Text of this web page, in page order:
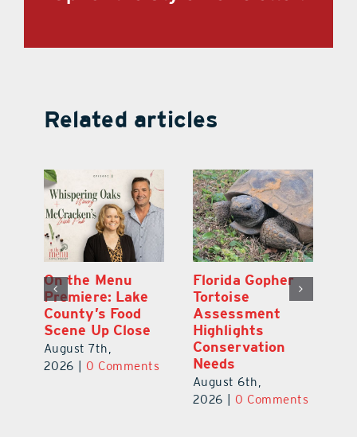
Related articles
On the Menu
Premiere: Lake
County’s Food
Scene Up Close
August 7th,
2026
0 Comments
Florida Gopher
Tortoise
Assessment
Highlights
Conservation
Needs
August 6th,
2026
0 Comments